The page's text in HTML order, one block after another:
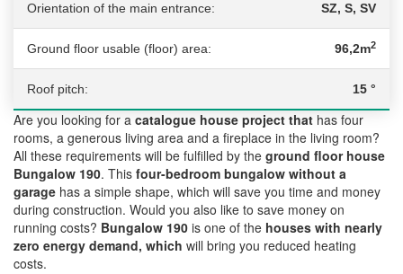
Orientation of the main entrance: SZ, S, SV
Ground floor usable (floor) area: 96,2m2
Roof pitch: 15 °
Are you looking for a catalogue house project that has four
rooms, a generous living area and a fireplace in the living room?
All these requirements will be fulfilled by the ground floor house
Bungalow 190. This four-bedroom bungalow without a
garage has a simple shape, which will save you time and money
during construction. Would you also like to save money on
running costs? Bungalow 190 is one of the houses with nearly
zero energy demand, which will bring you reduced heating
costs.